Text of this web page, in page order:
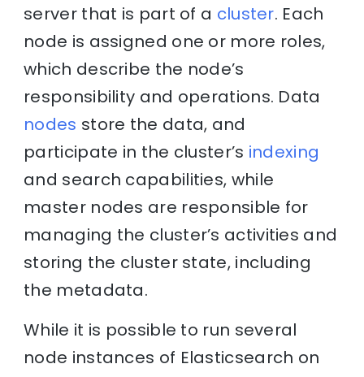
server that is part of a cluster. Each
node is assigned one or more roles,
which describe the node’s
responsibility and operations. Data
nodes store the data, and
participate in the cluster’s indexing
and search capabilities, while
master nodes are responsible for
managing the cluster’s activities and
storing the cluster state, including
the metadata.
While it is possible to run several
node instances of Elasticsearch on